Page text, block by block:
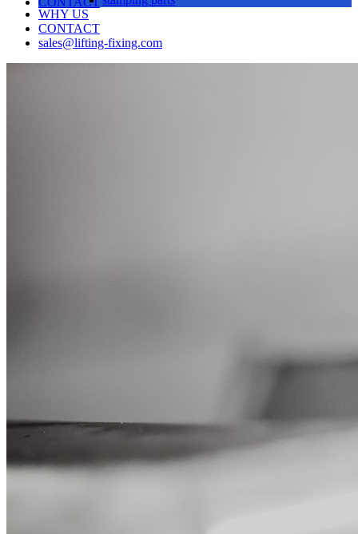
WHY US
CONTACT
sales@lifting-fixing.com